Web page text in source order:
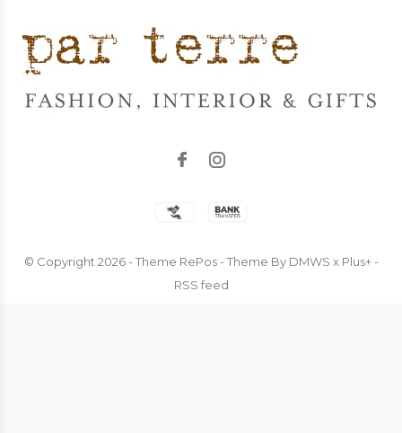
© Copyright 2026- Theme RePos - Theme By DMWS x Plus+-
RSS feed